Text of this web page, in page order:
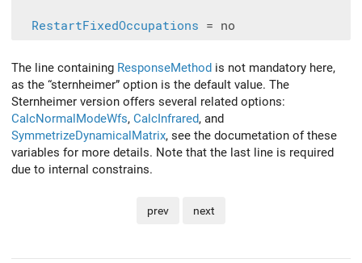
RestartFixedOccupations
The line containing ResponseMethod is not mandatory here,
as the “sternheimer” option is the default value. The
Sternheimer version offers several related options:
CalcNormalModeWfs, CalcInfrared, and
SymmetrizeDynamicalMatrix, see the documetation of these
variables for more details. Note that the last line is required
due to internal constrains.
prev next